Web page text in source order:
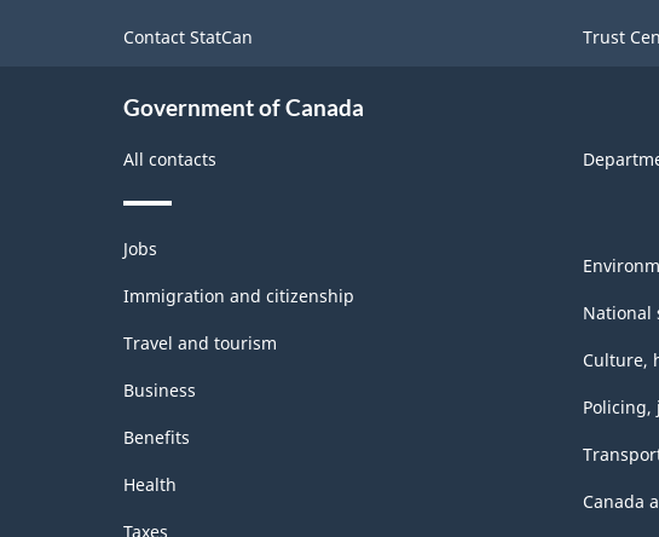
Classification
structure
Contact StatCan Trust
Government of Canada
All contacts
Themes
and
topics
Jobs
Immigration and citizenship
Travel and tourism
Business
Benefits
Health
Taxes
National
Culture,
Policing,
Canada